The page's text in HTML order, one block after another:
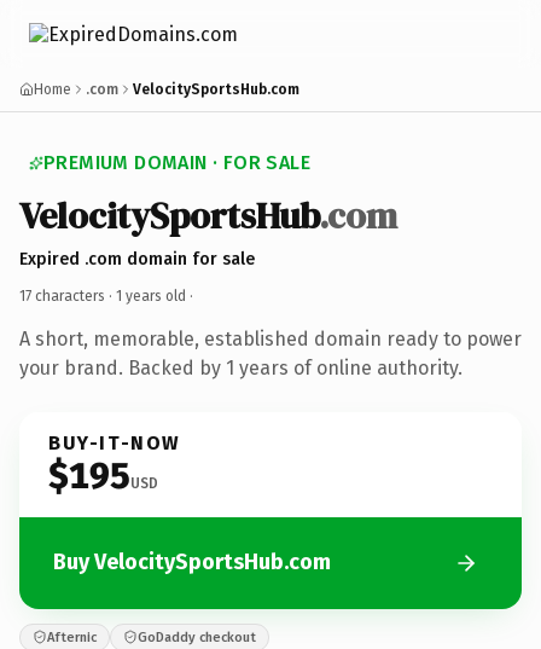
Home .com VelocitySportsHub.com
PREMIUM DOMAIN · FOR SALE
VelocitySportsHub.com
Expired .com domain for sale
17 characters · 1 years old ·
A short, memorable, established domain ready to power
your brand. Backed by 1 years of online authority.
BUY-IT-NOW
$195USD
Buy VelocitySportsHub.com
Afternic GoDaddy checkout